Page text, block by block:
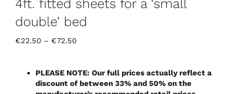
4ft. fitted sheets for a ‘small
double’ bed
€22.50 – €72.50Price
through
€72.50
PLEASE NOTE: Our full prices actually reflect a
discount of between 33% and 50% on the